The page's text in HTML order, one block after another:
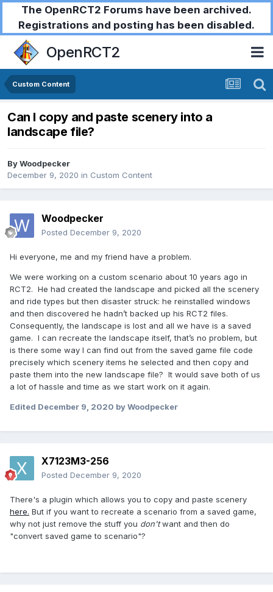
The OpenRCT2 Forums have been archived.
Registrations and posting has been disabled.
OpenRCT2
Custom Content
Can I copy and paste scenery into a
landscape file?
ByWoodpecker
December 9, 2020 in Custom Content
Woodpecker
Posted December 9, 2020
Hi everyone, me and my friend have a problem.
We were working on a custom scenario about 10 years ago in
RCT2. He had created the landscape and picked all the scenery
and ride types but then disaster struck: he reinstalled windows
and then discovered he hadn’t backed up his RCT2 files.
Consequently, the landscape is lost and all we have is a saved
game. I can recreate the landscape itself, that’s no problem, but
is there some way I can find out from the saved game file code
precisely which scenery items he selected and then copy and
paste them into the new landscape file? It would save both of us
a lot of hassle and time as we start work on it again.
Edited December 9, 2020 by Woodpecker
X7123M3-256
Posted December 9, 2020
There's a plugin which allows you to copy and paste scenery
here. But if you want to recreate a scenario from a saved game,
why not just remove the stuff you don'twant and then do
"convert saved game to scenario"?